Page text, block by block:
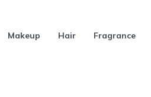
Makeup Hair Fragrance